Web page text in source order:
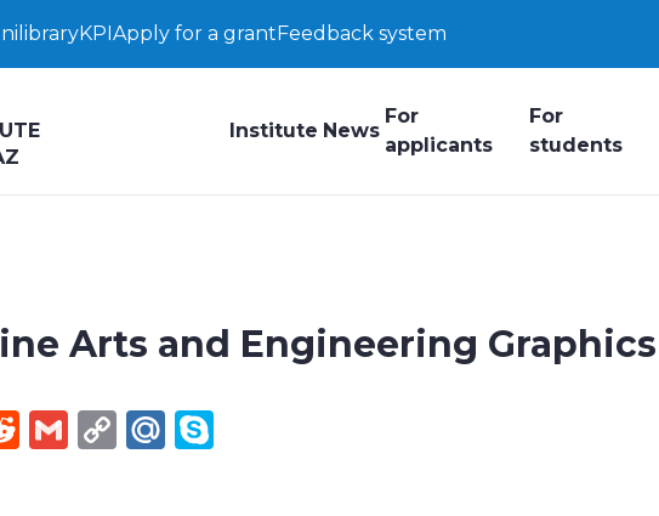
KPIApply for a grantFeedback system
Institute News
For
applicants
For
students
Arts and Engineering Graphics
Reddit
Gmail
CopyMail.Ru